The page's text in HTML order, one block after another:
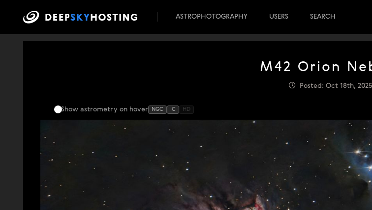
ASTROPHOTOGRAPHY USERS SEARCH
M42 Orion
Posted: Oct 18th, 2025
Show astrometry on hover NGC IC HD